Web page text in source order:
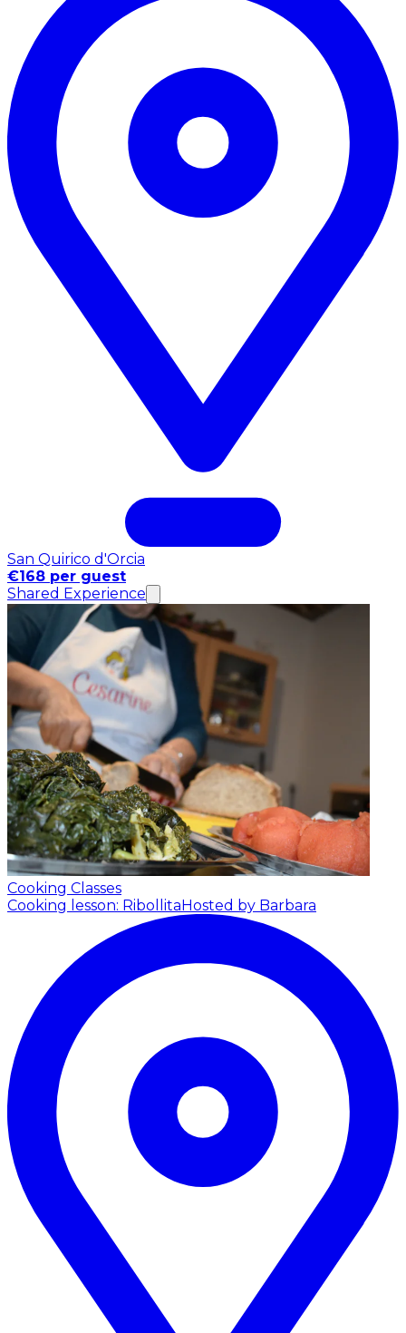
San Quirico d'Orcia
€168 per guest
Shared Experience
Cooking Classes
Cooking lesson: RibollitaHosted by Barbara